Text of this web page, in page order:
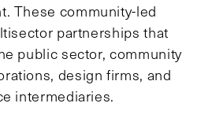
These community-led
partnerships that
public sector, community
design firms, and
intermediaries.